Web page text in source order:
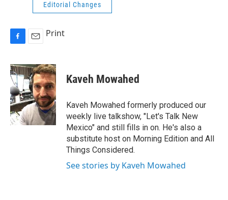
Editorial Changes
c
e
b
o
o
k
a
i
l
Print
Kaveh Mowahed
Kaveh Mowahed formerly produced our
weekly live talkshow, "Let's Talk New
Mexico" and still fills in on. He's also a
substitute host on Morning Edition and All
Things Considered.
See stories by Kaveh Mowahed